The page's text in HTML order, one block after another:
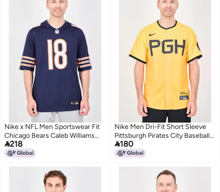
Nike x NFL Men Sportswear Fit
Chicago Bears Caleb Williams
Nike Vapor FUSE Limited Jersey,
Navy
218
Nike Men Dri-Fit Short Sleeve
Pittsburgh Pirates City Baseball
Jersey, Bright Yellow
180